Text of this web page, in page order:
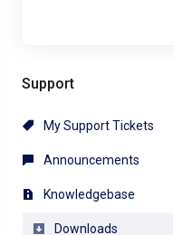
Support
My Support Tickets
Announcements
Knowledgebase
Downloads